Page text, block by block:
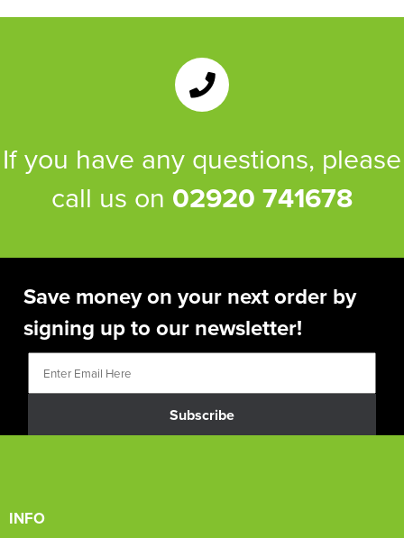
If you have any questions, please
call us on 02920 741678
Save money on your next order by
signing up to our newsletter!
Subscribe
INFO